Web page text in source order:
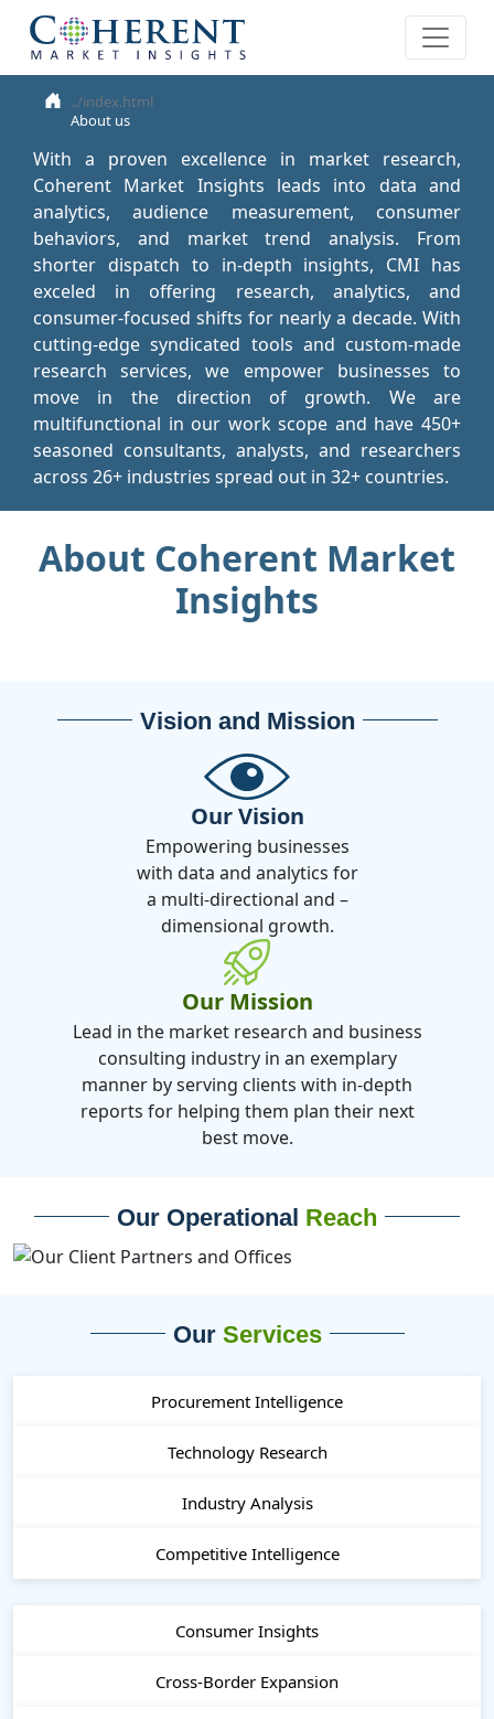
About us
With a proven excellence in market research,
Coherent Market Insights leads into data and
analytics, audience measurement, consumer
behaviors, and market trend analysis. From
shorter dispatch to in-depth insights, CMI has
exceled in offering research, analytics, and
consumer-focused shifts for nearly a decade. With
cutting-edge syndicated tools and custom-made
research services, we empower businesses to
move in the direction of growth. We are
multifunctional in our work scope and have 450+
seasoned consultants, analysts, and researchers
across 26+ industries spread out in 32+ countries.
About Coherent Market
Insights
Vision and Mission
Our Vision
Empowering businesses
with data and analytics for
a multi-directional and –
dimensional growth.
Our Mission
Lead in the market research and business
consulting industry in an exemplary
manner by serving clients with in-depth
reports for helping them plan their next
best move.
Our Operational Reach
Our Services
Procurement Intelligence
Technology Research
Industry Analysis
Competitive Intelligence
Consumer Insights
Cross-Border Expansion